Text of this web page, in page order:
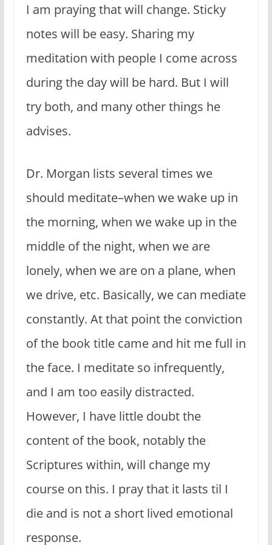
I am praying that will change. Sticky
notes will be easy. Sharing my
meditation with people I come across
during the day will be hard. But I will
try both, and many other things he
advises.
Dr. Morgan lists several times we
should meditate–when we wake up in
the morning, when we wake up in the
middle of the night, when we are
lonely, when we are on a plane, when
we drive, etc. Basically, we can mediate
constantly. At that point the conviction
of the book title came and hit me full in
the face. I meditate so infrequently,
and I am too easily distracted.
However, I have little doubt the
content of the book, notably the
Scriptures within, will change my
course on this. I pray that it lasts til I
die and is not a short lived emotional
response.